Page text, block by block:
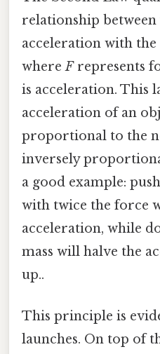
relationship between
acceleration with
whereFrepresents
is acceleration. This
acceleration of an
proportional to the
inversely
a good example:
with twice the force
acceleration, while
mass will halve the
up..
This principle is
launches. On top of